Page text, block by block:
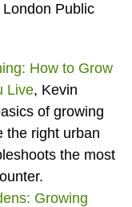
Public
How to Grow
Live, Kevin
of growing
the right urban
the most
Growing